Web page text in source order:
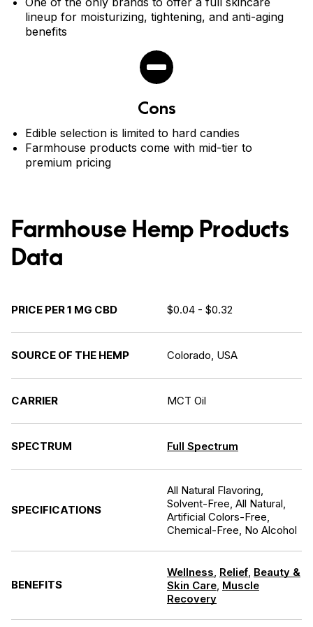
lineup for moisturizing, tightening, and anti-aging
benefits
Cons
Edible selection is limited to hard candies
Farmhouse products come with mid-tier to
premium pricing
Farmhouse Hemp Products
Data
PRICE PER 1 MG CBD $0.04 - $0.32
SOURCE OF THE HEMP Colorado, USA
CARRIER MCT Oil
SPECTRUM Full Spectrum
SPECIFICATIONS
All Natural Flavoring,
Solvent-Free, All Natural,
Artificial Colors-Free,
Chemical-Free, No Alcohol
BENEFITS
Wellness, Relief, Beauty &
Skin Care, Muscle
Recovery